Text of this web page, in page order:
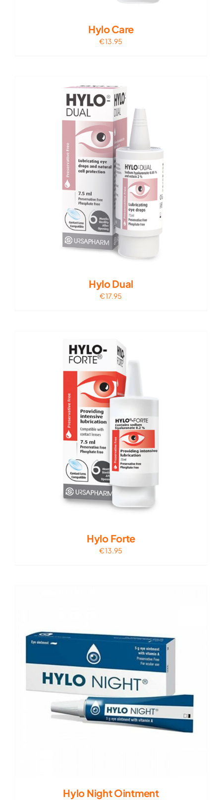
Hylo Care
€13.95
Hylo Dual
€17.95
Hylo Forte
€13.95
Hylo Night Ointment